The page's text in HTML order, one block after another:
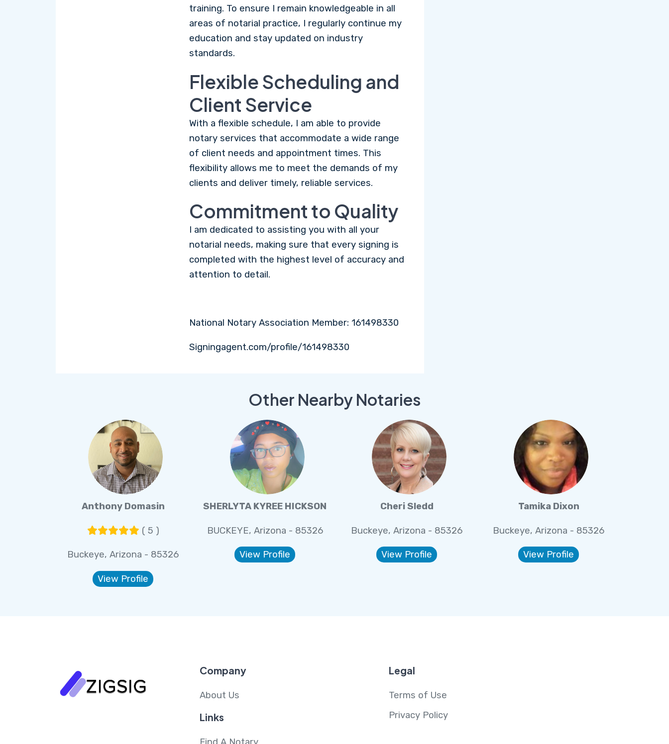
training. To ensure I remain knowledgeable in all
areas of notarial practice, I regularly continue my
education and stay updated on industry
standards.
Flexible Scheduling and
Client Service
With a flexible schedule, I am able to provide
notary services that accommodate a wide range
of client needs and appointment times. This
flexibility allows me to meet the demands of my
clients and deliver timely, reliable services.
Commitment to Quality
I am dedicated to assisting you with all your
notarial needs, making sure that every signing is
completed with the highest level of accuracy and
attention to detail.
National Notary Association Member: 161498330
Signingagent.com/profile/161498330
Other Nearby Notaries
Anthony Domasin
( 5 )
Buckeye, Arizona - 85326
View Profile
SHERLYTA KYREE HICKSON
BUCKEYE, Arizona - 85326
View Profile
Cheri Sledd
Buckeye, Arizona - 85326
View Profile
Tamika Dixon
Buckeye, Arizona - 85326
View Profile
Company
About Us
Links
Find A Notary
Legal
Terms of Use
Privacy Policy